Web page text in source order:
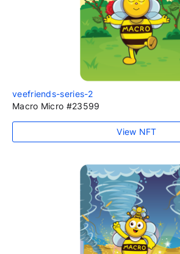
veefriends-series-2
Macro Micro #23599
View NFT